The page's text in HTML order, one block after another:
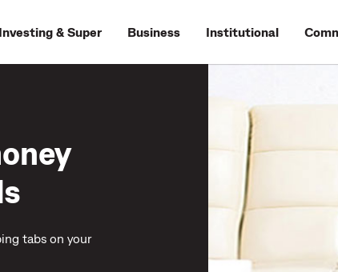
Investing & Super Business Institutional
tabs on your